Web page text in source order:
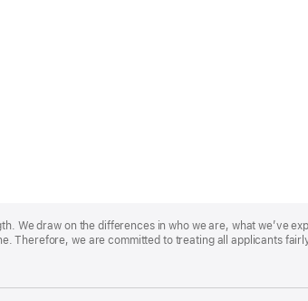
We draw on the differences in who we are, what we’ve
Therefore, we are committed to treating all applicants